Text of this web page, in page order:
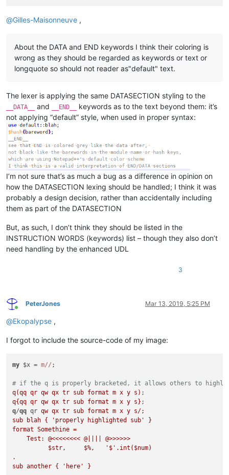
@Gilles-Maisonneuve ,
About the DATA and END keywords I think their coloring is
wrong as they should be regarded as keywords or text or
longquote so should not reader as"default" text.
The lexer is applying the same DATASECTION styling to the
__DATA__ and __END__
keywords as to the text beyond them: it’s
not applying “default” style, when used in proper syntax:
I’m not sure that’s as much a bug as a difference in opinion on
how the DATASECTION lexing should be handled; I think it was
probably a design decision, rather than accidentally including
them as part of the DATASECTION
But, as such, I don’t think they should be listed in the
INSTRUCTION WORDS (keywords) list – though they also don’t
need handling by the enhanced UDL
3
Online
PeterJones Mar 13, 2019, 5:25 PM
@Ekopalypse ,
I forgot to include the source-code of my image:
my $x = m// ;
# if the q is properly bracketed, it allows others to
q(qq qr qw qx tr sub format m x y s)
q{qq qr qw qx tr sub format m x y s}
q/qq qr qw qx tr sub format m x y s/;
sub blah { 'properly highlighted sub' }
format Somethine =
    Test: @<<<<<<<< @|||| @>>>>>>
          $str,     $%,   '$'.int($num)
.
sub another { 'here' }